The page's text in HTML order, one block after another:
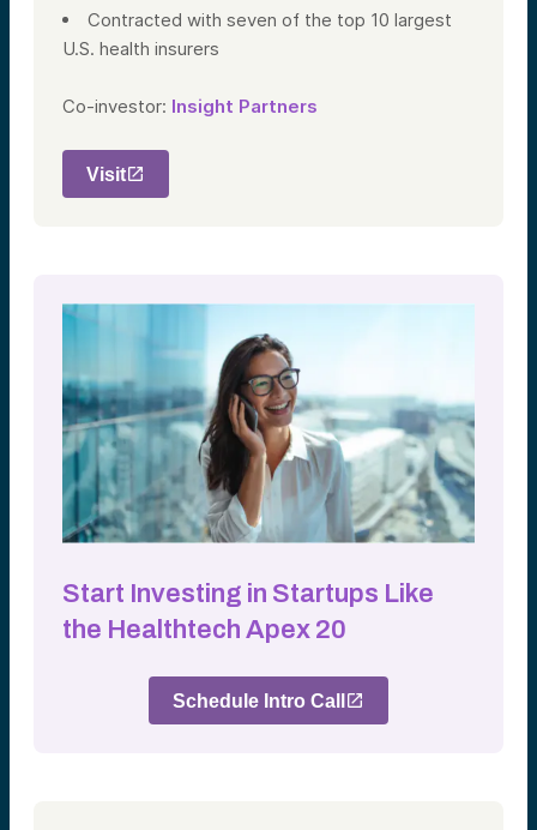
Contracted with seven of the top 10 largest
U.S. health insurers
Co-investor: Insight Partners
Visit
Start Investing in Startups Like
the Healthtech Apex 20
Schedule Intro Call